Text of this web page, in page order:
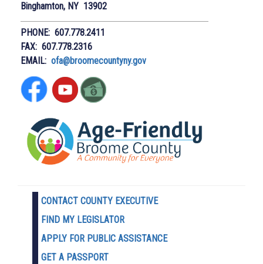
Binghamton, NY 13902
PHONE: 607.778.2411
FAX: 607.778.2316
EMAIL: ofa@broomecountyny.gov
CONTACT COUNTY EXECUTIVE
FIND MY LEGISLATOR
APPLY FOR PUBLIC ASSISTANCE
GET A PASSPORT